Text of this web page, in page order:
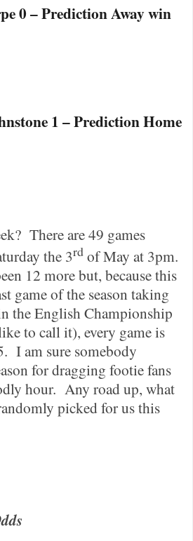
0 – Prediction Away win
1 – Prediction Home
There are 49 games
the 3rd of May at 3pm.
12 more but, because this
game of the season taking
the English Championship
to call it), every game is
I am sure somebody
for dragging footie fans
hour. Any road up, what
picked for us this